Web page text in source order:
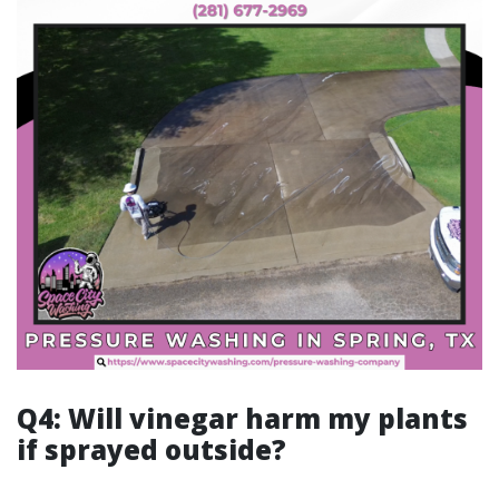
Q4: Will vinegar harm my plants
if sprayed outside?